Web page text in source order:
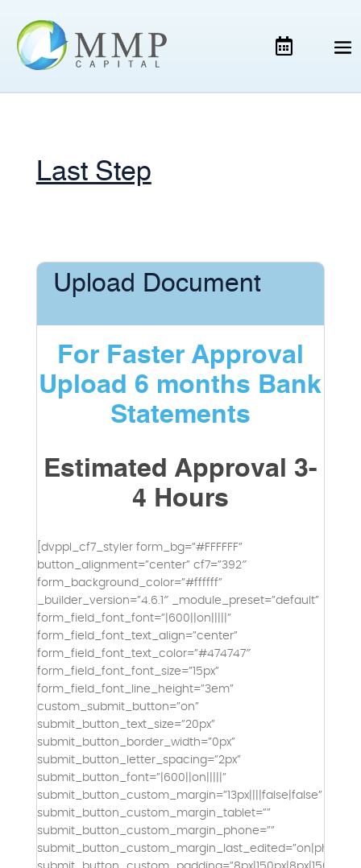
Last Step
Upload Document
For Faster Approval
Upload 6 months Bank
Statements
Estimated Approval 3-
4 Hours
[dvppl_cf7_styler form_bg=”#FFFFFF”
button_alignment=”center” cf7=”392″
form_background_color=”#ffffff”
_builder_version=”4.6.1″ _module_preset=”default”
form_field_font_font=”|600||on|||||”
form_field_font_text_align=”center”
form_field_font_text_color=”#474747″
form_field_font_font_size=”15px”
form_field_font_line_height=”3em”
custom_submit_button=”on”
submit_button_text_size=”20px”
submit_button_border_width=”0px”
submit_button_letter_spacing=”2px”
submit_button_font=”|600||on|||||”
submit_button_custom_margin=”13px||||false|false”
submit_button_custom_margin_tablet=””
submit_button_custom_margin_phone=””
submit_button_custom_margin_last_edited=”on|phone”